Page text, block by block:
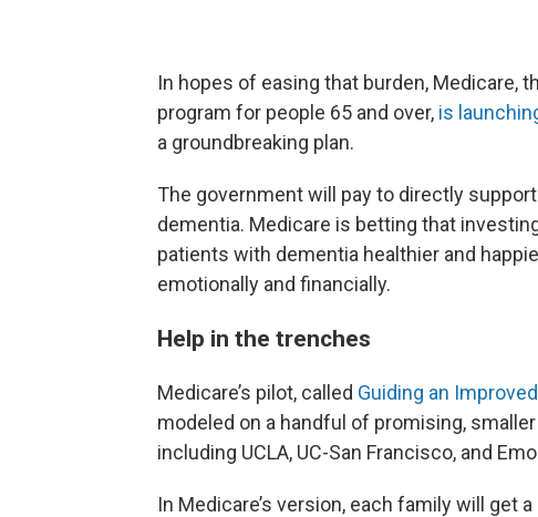
In hopes of easing that burden, Medicare,
program for people 65 and over, is
a groundbreaking plan.
The government will pay to directly
dementia. Medicare is betting that
patients with dementia healthier and
emotionally and financially.
Help in the trenches
Medicare’s pilot, called Guiding an
modeled on a handful of promising,
including UCLA, UC-San Francisco, and
In Medicare’s version, each family will get